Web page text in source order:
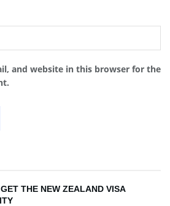
and website in this browser for the
THE NEW ZEALAND VISA